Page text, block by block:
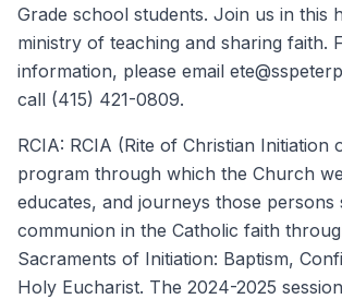
Grade school students. Join us in this
ministry of teaching and sharing faith.
information, please email
call (415) 421-0809.
RCIA: RCIA (Rite of Christian Initiation
program through which the Church
educates, and journeys those persons
communion in the Catholic faith
Sacraments of Initiation: Baptism,
Holy Eucharist. The 2024-2025